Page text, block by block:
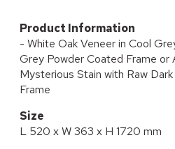
Product Information
- White Oak Veneer in Cool
Grey Powder Coated Frame or
Mysterious Stain with Raw
Frame
Size
L 520 x W 363 x H 1720 mm